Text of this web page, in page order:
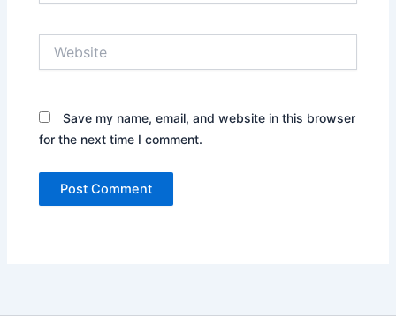
Save my name, email, and website in this browser
for the next time I comment.